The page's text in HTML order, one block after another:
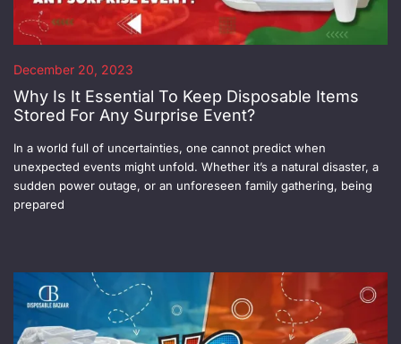
December 20, 2023
Why Is It Essential To Keep Disposable Items
Stored For Any Surprise Event?
In a world full of uncertainties, one cannot predict when
unexpected events might unfold. Whether it’s a natural disaster, a
sudden power outage, or an unforeseen family gathering, being
prepared